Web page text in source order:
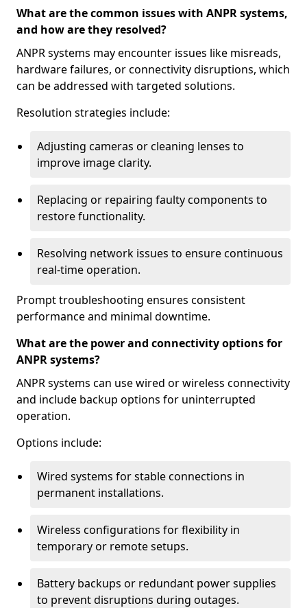
What are the common issues with ANPR systems,
and how are they resolved?
ANPR systems may encounter issues like misreads,
hardware failures, or connectivity disruptions, which
can be addressed with targeted solutions.
Resolution strategies include:
Adjusting cameras or cleaning lenses to
improve image clarity.
Replacing or repairing faulty components to
restore functionality.
Resolving network issues to ensure continuous
real-time operation.
Prompt troubleshooting ensures consistent
performance and minimal downtime.
What are the power and connectivity options for
ANPR systems?
ANPR systems can use wired or wireless connectivity
and include backup options for uninterrupted
operation.
Options include:
Wired systems for stable connections in
permanent installations.
Wireless configurations for flexibility in
temporary or remote setups.
Battery backups or redundant power supplies
to prevent disruptions during outages.